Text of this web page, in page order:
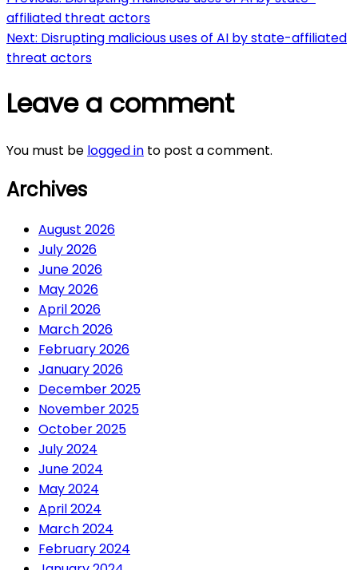
navigation
affiliated threat actors
Next: Disrupting malicious uses of AI by state-affiliated
threat actors
Leave a comment
You must be logged in to post a comment.
Archives
August 2026
July 2026
June 2026
May 2026
April 2026
March 2026
February 2026
January 2026
December 2025
November 2025
October 2025
July 2024
June 2024
May 2024
April 2024
March 2024
February 2024